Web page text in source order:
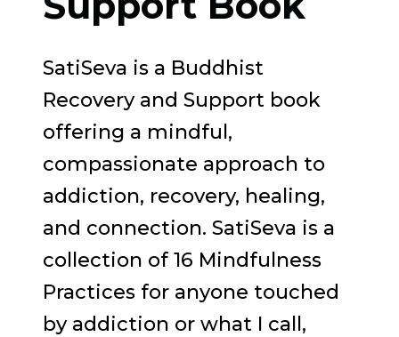
SatiSeva is a Buddhist
Recovery and Support book
offering a mindful,
compassionate approach to
addiction, recovery, healing,
and connection. SatiSeva is a
collection of 16 Mindfulness
Practices for anyone touched
by addiction or what I call,